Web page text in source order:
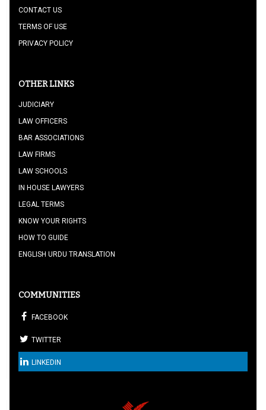
CONTACT US
TERMS OF USE
PRIVACY POLICY
OTHER LINKS
JUDICIARY
LAW OFFICERS
BAR ASSOCIATIONS
LAW FIRMS
LAW SCHOOLS
IN HOUSE LAWYERS
LEGAL TERMS
KNOW YOUR RIGHTS
HOW TO GUIDE
ENGLISH URDU TRANSLATION
COMMUNITIES
FACEBOOK
TWITTER
LINKEDIN